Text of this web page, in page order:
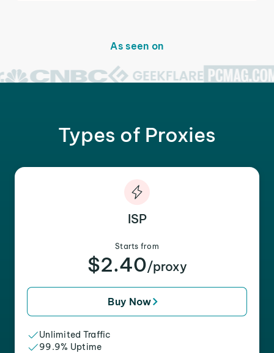
As seen on
Types of Proxies
ISP
Starts from
$2.40/proxy
Buy Now
Unlimited Traffic
99.9% Uptime